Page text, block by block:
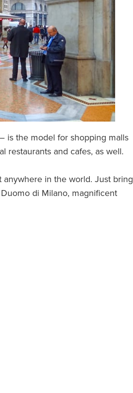
is the model for shopping malls
restaurants and cafes, as well.
anywhere in the world. Just bring
di Milano, magnificent